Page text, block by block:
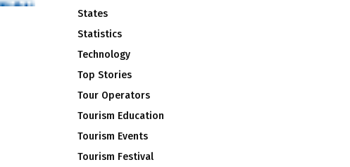
States
Statistics
Technology
Top Stories
Tour Operators
Tourism Education
Tourism Events
Tourism Festival